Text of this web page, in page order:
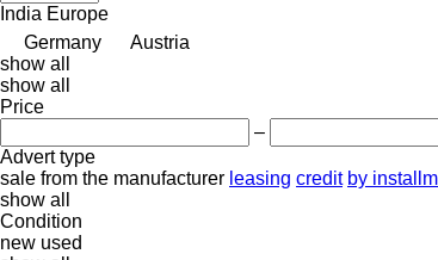
India Europe
Germany
Austria
show all
show all
Price
–
Advert type
sale from the manufacturer leasing credit by
show all
Condition
new used